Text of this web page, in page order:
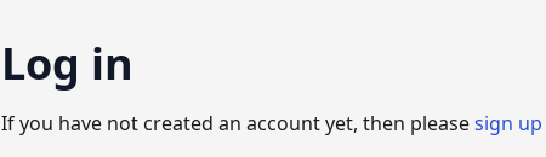
Log in
If you have not created an account yet, then pleasesign up